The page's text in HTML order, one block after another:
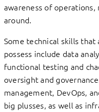
awareness of
around.
Some technical skills
possess include data
functional testing and
oversight and
management, DevOps,
big plusses, as well as